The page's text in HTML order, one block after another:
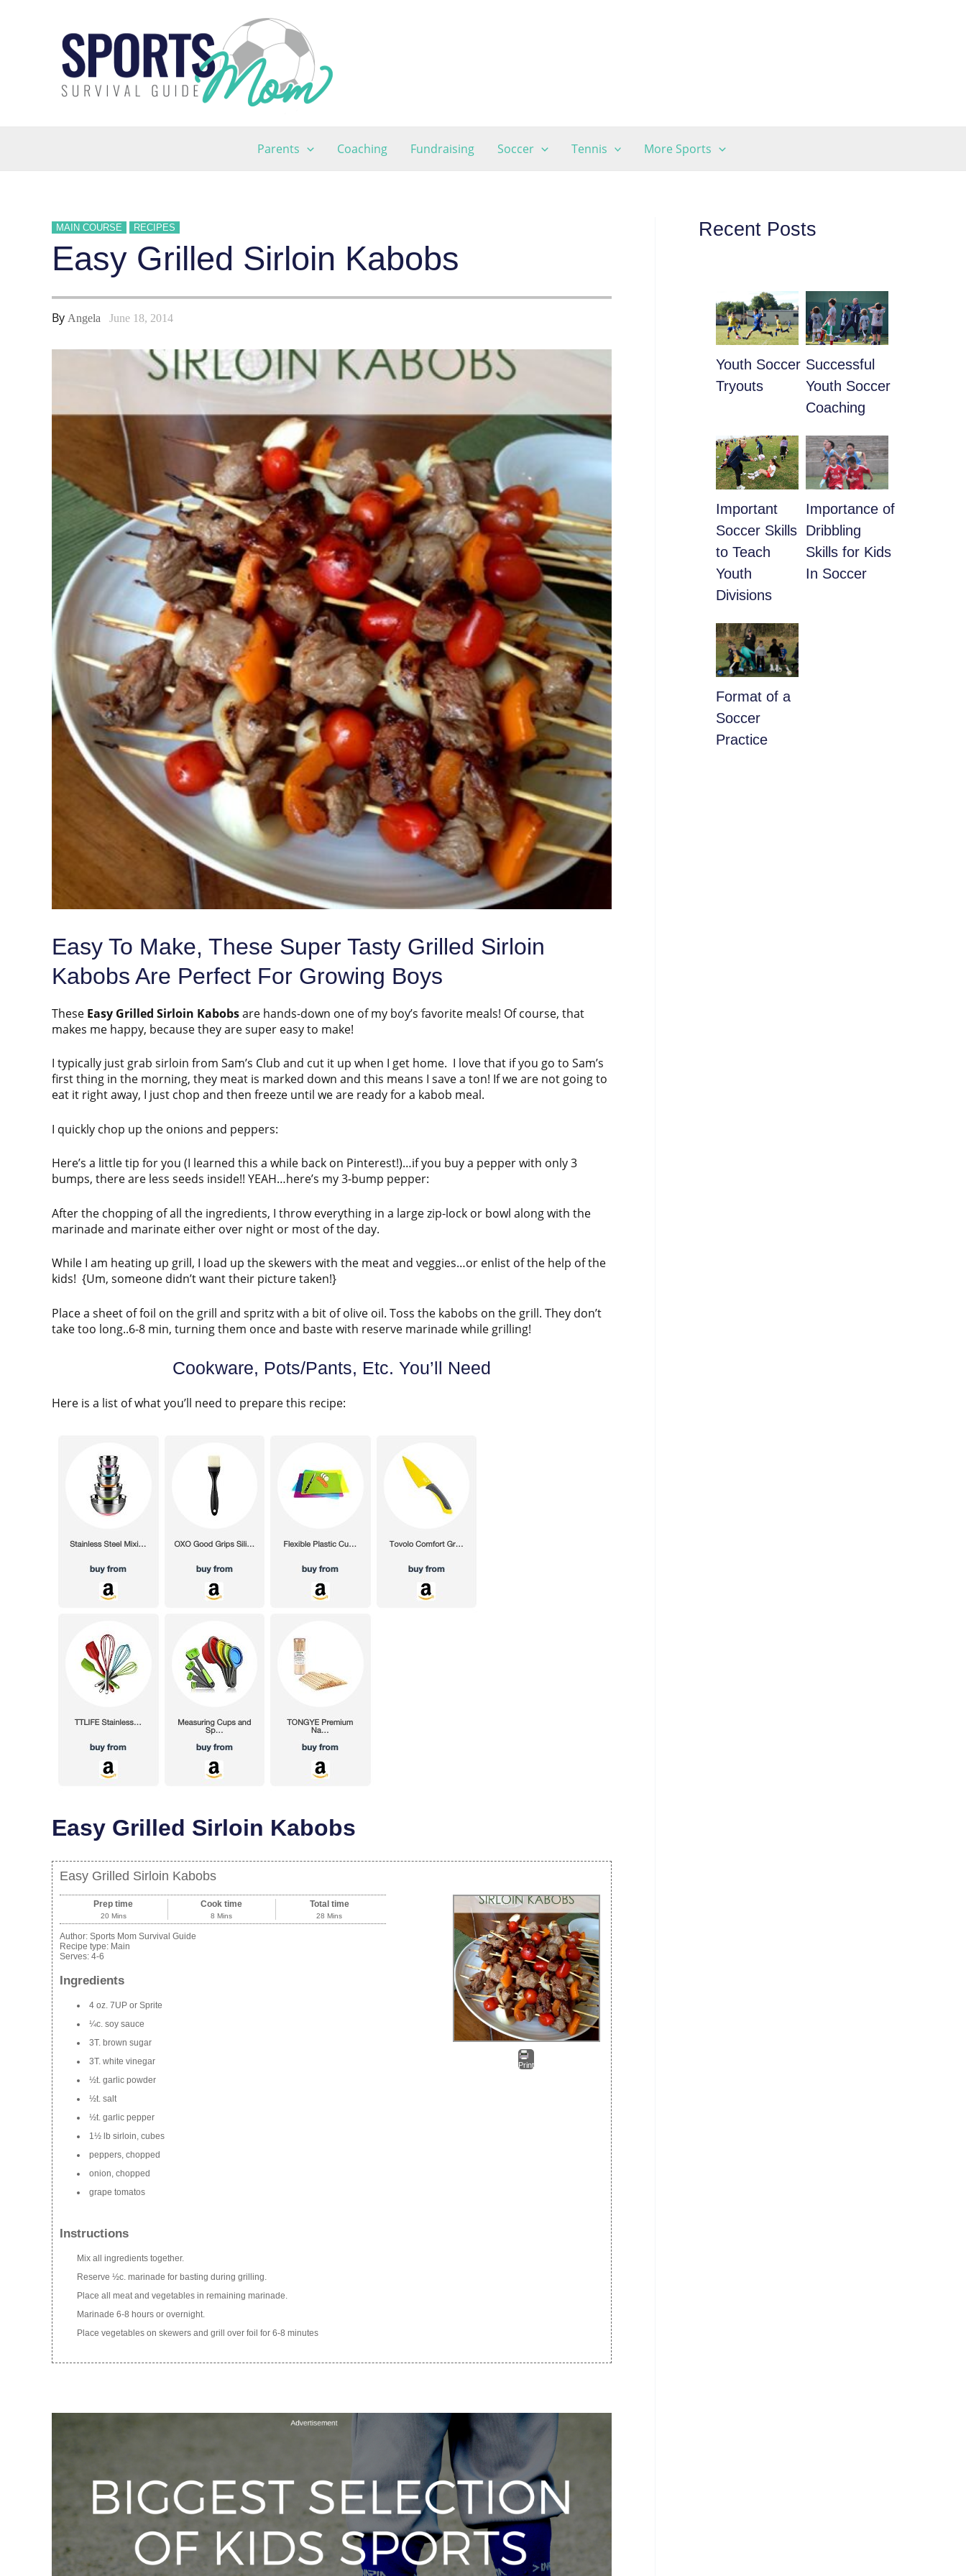
Parents Coaching Fundraising Soccer Tennis More Sports
MAIN COURSE RECIPES
Easy Grilled Sirloin Kabobs
By Angela June 18, 2014
Easy To Make, These Super Tasty Grilled Sirloin
Kabobs Are Perfect For Growing Boys
These Easy Grilled Sirloin Kabobsare hands-down one of my boy’s favorite meals! Of course, that
makes me happy, because they are super easy to make!
I typically just grab sirloin from Sam’s Club and cut it up when I get home. I love that if you go to Sam’s
first thing in the morning, they meat is marked down and this means I save a ton! If we are not going to
eat it right away, I just chop and then freeze until we are ready for a kabob meal.
I quickly chop up the onions and peppers:
Here’s a little tip for you (I learned this a while back on Pinterest!)…if you buy a pepper with only 3
bumps, there are less seeds inside!! YEAH…here’s my 3-bump pepper:
After the chopping of all the ingredients, I throw everything in a large zip-lock or bowl along with the
marinade and marinate either over night or most of the day.
While I am heating up grill, I load up the skewers with the meat and veggies…or enlist of the help of the
kids! {Um, someone didn’t want their picture taken!}
Place a sheet of foil on the grill and spritz with a bit of olive oil. Toss the kabobs on the grill. They don’t
take too long..6-8 min, turning them once and baste with reserve marinade while grilling!
Cookware, Pots/Pants, Etc. You’ll Need
Here is a list of what you’ll need to prepare this recipe:
Easy Grilled Sirloin Kabobs
Easy Grilled Sirloin Kabobs
Print
Prep time
20 Mins
Cook time
8 Mins
Total time
28 Mins
Author: Sports Mom Survival Guide
Recipe type: Main
Serves: 4-6
Ingredients
4 oz. 7UP or Sprite
¼c. soy sauce
3T. brown sugar
3T. white vinegar
½t. garlic powder
½t. salt
½t. garlic pepper
1½ lb sirloin, cubes
peppers, chopped
onion, chopped
grape tomatos
Instructions
Mix all ingredients together.
Reserve ½c. marinade for basting during grilling.
Place all meat and vegetables in remaining marinade.
Marinade 6-8 hours or overnight.
Place vegetables on skewers and grill over foil for 6-8 minutes
Recent Posts
Youth Soccer
Tryouts
​Successful
Youth Soccer
Coaching
​Important
Soccer Skills
to Teach
Youth
Divisions
​Importance of
Dribbling
Skills for Kids
In Soccer
​Format of a
Soccer
Practice